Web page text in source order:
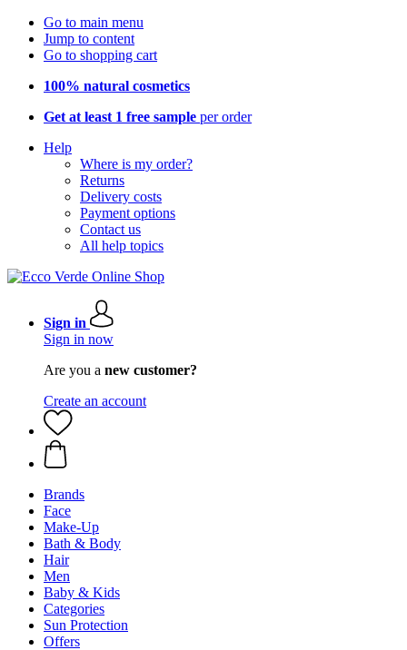
Go to main menu
Jump to content
Go to shopping cart
100% natural cosmetics
Get at least 1 free sample per order
Help
Where is my order?
Returns
Delivery costs
Payment options
Contact us
All help topics
Sign in
Sign in now
Are you a new customer?
Create an account
Brands
Face
Make-Up
Bath & Body
Hair
Men
Baby & Kids
Categories
Sun Protection
Offers